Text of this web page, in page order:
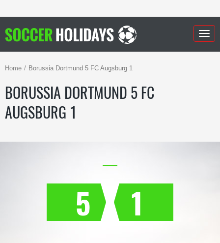
Home Borussia Dortmund 5 FC Augsburg 1
BORUSSIA DORTMUND 5 FC
AUGSBURG 1
5 1